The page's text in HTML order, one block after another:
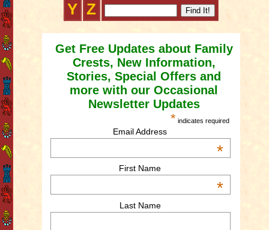
Y Z
Get Free Updates about Family
Crests, New Information,
Stories, Special Offers and
more with our Occasional
Newsletter Updates
* indicates required
Email Address
*
First Name
*
Last Name